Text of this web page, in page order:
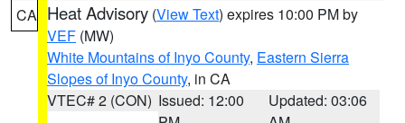
CA Heat Advisory (View Text) expires 10:00 PM by
VEF (MW)
White Mountains of Inyo County, Eastern Sierra
Slopes of Inyo County, in CA
VTEC# 2 (CON) Issued: 12:00
Updated: 03:06